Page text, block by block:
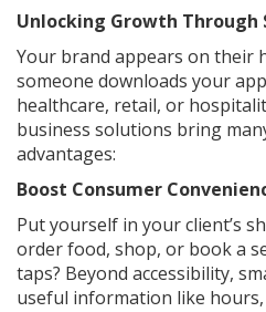
Unlocking Growth Through
Your brand appears on their
someone downloads your
healthcare, retail, or
business solutions bring
advantages:
Boost Consumer
Put yourself in your client’s
order food, shop, or book a
taps? Beyond accessibility,
useful information like